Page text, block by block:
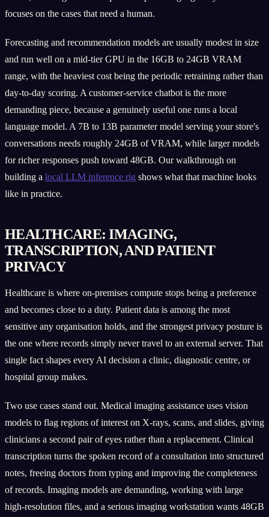
focuses on the cases that need a human.
Forecasting and recommendation models are usually modest in size
and run well on a mid-tier GPU in the 16GB to 24GB VRAM
range, with the heaviest cost being the periodic retraining rather than
day-to-day scoring. A customer-service chatbot is the more
demanding piece, because a genuinely useful one runs a local
language model. A 7B to 13B parameter model serving your store's
conversations needs roughly 24GB of VRAM, while larger models
for richer responses push toward 48GB. Our walkthrough on
building a local LLM inference rig shows what that machine looks
like in practice.
HEALTHCARE: IMAGING,
TRANSCRIPTION, AND PATIENT
PRIVACY
Healthcare is where on-premises compute stops being a preference
and becomes close to a duty. Patient data is among the most
sensitive any organisation holds, and the strongest privacy posture is
the one where records simply never travel to an external server. That
single fact shapes every AI decision a clinic, diagnostic centre, or
hospital group makes.
Two use cases stand out. Medical imaging assistance uses vision
models to flag regions of interest on X-rays, scans, and slides, giving
clinicians a second pair of eyes rather than a replacement. Clinical
transcription turns the spoken record of a consultation into structured
notes, freeing doctors from typing and improving the completeness
of records. Imaging models are demanding, working with large
high-resolution files, and a serious imaging workstation wants 48GB